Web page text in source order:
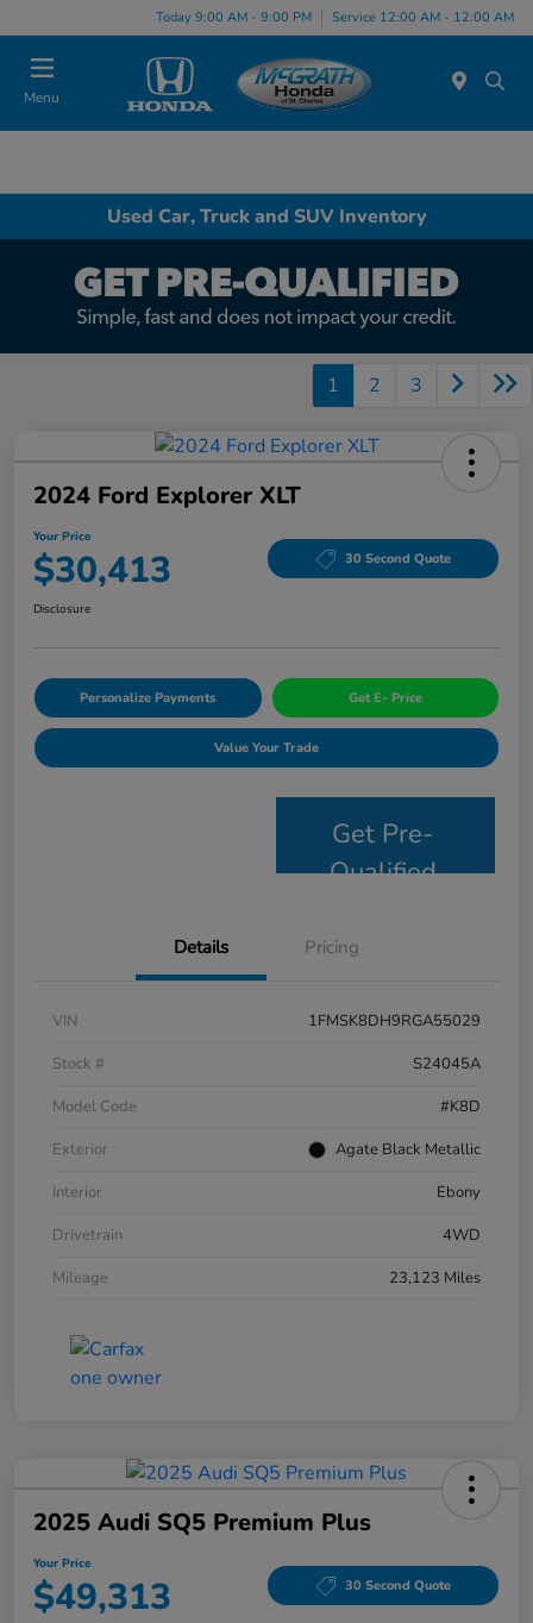
Today 9:00 AM - 9:00 PM Service 12:00 AM - 12:00 AM
Menu
Used Car, Truck and SUV Inventory
1 2 3
2024 Ford Explorer XLT
Your Price
$30,413 30 Second Quote
Disclosure
Personalize Payments Get E- Price
Value Your Trade
Get Pre-
Qualified
Details Pricing
VIN
1FMSK8DH9RGA55029
Stock #
S24045A
Model Code
#K8D
Exterior
Agate Black Metallic
Interior
Ebony
Drivetrain
4WD
Mileage
23,123 Miles
2025 Audi SQ5 Premium Plus
Your Price
$49,313 30 Second Quote